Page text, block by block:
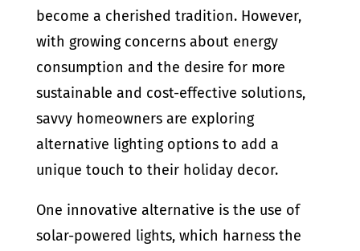
become a cherished tradition. However,
with growing concerns about energy
consumption and the desire for more
sustainable and cost-effective solutions,
savvy homeowners are exploring
alternative lighting options to add a
unique touch to their holiday decor.
One innovative alternative is the use of
solar-powered lights, which harness the